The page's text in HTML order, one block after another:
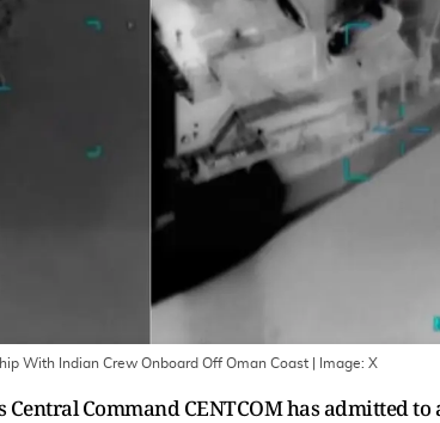
With Indian Crew Onboard Off Oman Coast | Image: X
Central Command CENTCOM has admitted